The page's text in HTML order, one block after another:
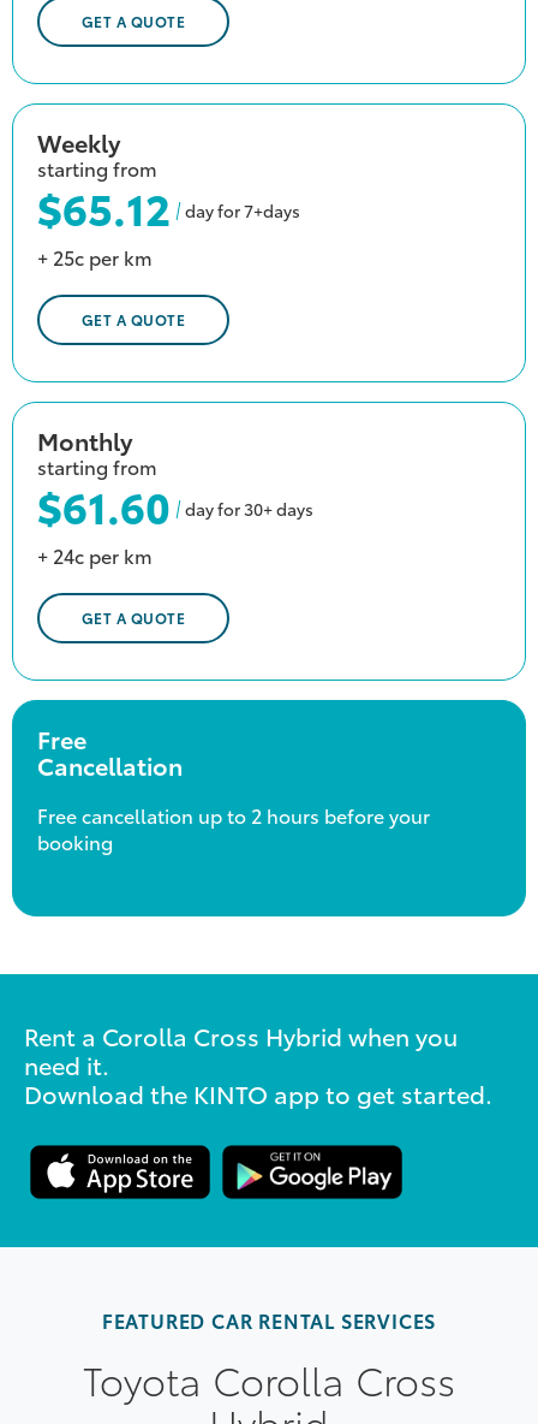
GET A QUOTE
Weekly
starting from
$65.12 day for 7+days
+ 25c per km
GET A QUOTE
Monthly
starting from
$61.60 day for 30+ days
+ 24c per km
GET A QUOTE
Free
Cancellation
Free cancellation up to 2 hours before your
booking
Rent a Corolla Cross Hybrid when you
need it.
Download the KINTO app to get started.
FEATURED CAR RENTAL SERVICES
Toyota Corolla Cross